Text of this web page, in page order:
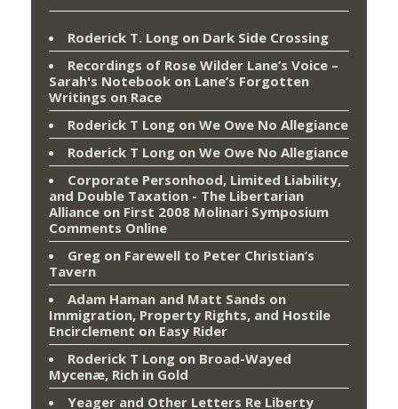
Roderick T. Long on Dark Side Crossing
Recordings of Rose Wilder Lane’s Voice –
Sarah's Notebook on Lane’s Forgotten
Writings on Race
Roderick T Long on We Owe No Allegiance
Roderick T Long on We Owe No Allegiance
Corporate Personhood, Limited Liability,
and Double Taxation - The Libertarian
Alliance on First 2008 Molinari Symposium
Comments Online
Greg on Farewell to Peter Christian’s
Tavern
Adam Haman and Matt Sands on
Immigration, Property Rights, and Hostile
Encirclement on Easy Rider
Roderick T Long on Broad-Wayed
Mycenæ, Rich in Gold
Yeager and Other Letters Re Liberty